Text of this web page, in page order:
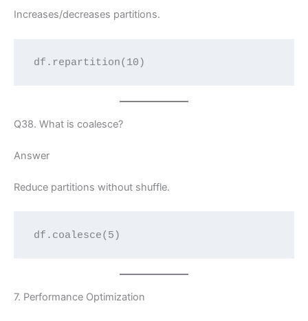
Increases/decreases partitions.
df.repartition(10)
Q38. What is coalesce?
Answer
Reduce partitions without shuffle.
df.coalesce(5)
7. Performance Optimization